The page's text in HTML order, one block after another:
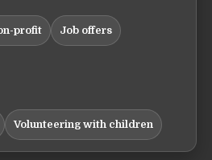
profit Job offers
Volunteering with children